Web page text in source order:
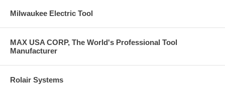
Milwaukee Electric Tool
MAX USA CORP, The World's Professional Tool
Manufacturer
Rolair Systems